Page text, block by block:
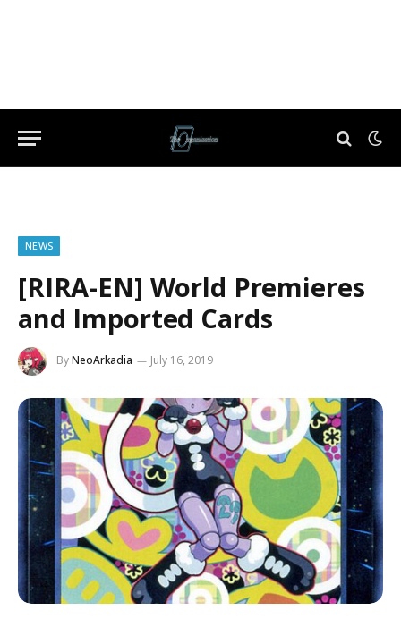
NEWS
[RIRA-EN] World Premieres
and Imported Cards
ByNeoArkadia July 16, 2019